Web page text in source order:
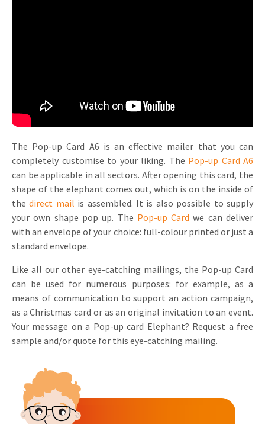
The Pop-up Card A6 is an effective mailer that you can
completely customise to your liking. The Pop-up Card A6
can be applicable in all sectors. After opening this card, the
shape of the elephant comes out, which is on the inside of
thedirect mail is assembled. It is also possible to supply
your own shape pop up. The Pop-up Card we can deliver
with an envelope of your choice: full-colour printed or just a
standard envelope.
Like all our other eye-catching mailings, the Pop-up Card
can be used for numerous purposes: for example, as a
means of communication to support an action campaign,
as a Christmas card or as an original invitation to an event.
Your message on a Pop-up card Elephant? Request a free
sample and/or quote for this eye-catching mailing.
Twin Sliders
Tab Cards
Budget Cards
Other mailings
All products
Marketing in Healthcare
Sustainable Marketing
Marketing for Schools
Hospitality marketing
Food Marketing
Customer loyalty
Sustainability